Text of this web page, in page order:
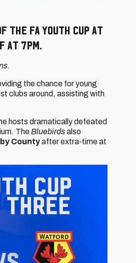
the FA Youth Cup at
at 7pm.
the chance for young
clubs around, assisting with
hosts dramatically defeated
The Bluebirdsalso
Countyafter extra-time at